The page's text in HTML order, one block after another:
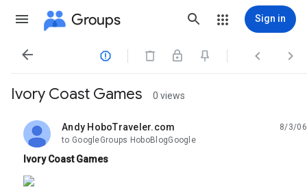
Groups Sign in
   
Ivory Coast Games 0 views
Andy HoboTraveler.com
unread,
8/3/06
to GoogleGroups HoboBlogGoogle
Ivory Coast Games